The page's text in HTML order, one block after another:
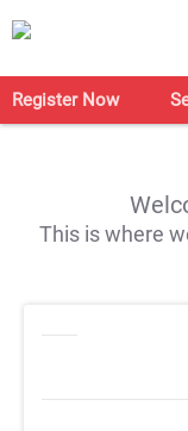
Register Now
This is where